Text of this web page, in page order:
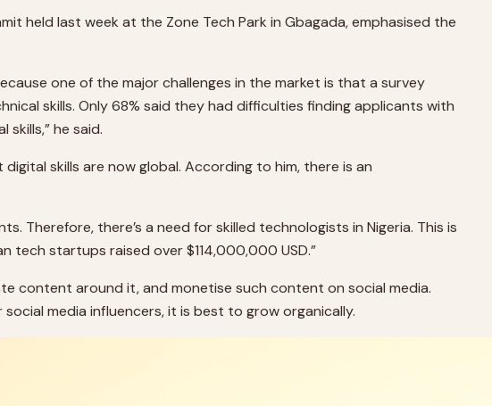
held last week at the Zone Tech Park in Gbagada, emphasised the
one of the major challenges in the market is that a survey
skills. Only 68% said they had difficulties finding applicants with
he said.
skills are now global. According to him, there is an
Therefore, there’s a need for skilled technologists in Nigeria. This is
tech startups raised over $114,000,000 USD.”
content around it, and monetise such content on social media.
media influencers, it is best to grow organically.